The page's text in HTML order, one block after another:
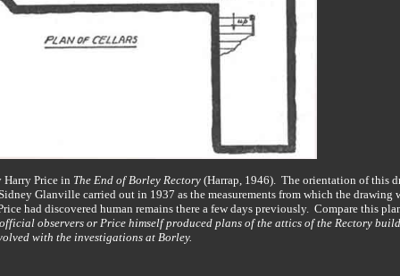
Price in The End of Borley Rectory (Harrap, 1946). The orientation of this
Glanville carried out in 1937 as the measurements from which the drawing
had discovered human remains there a few days previously. Compare this
observers or Price himself produced plans of the attics of the Rectory
with the investigations at Borley.